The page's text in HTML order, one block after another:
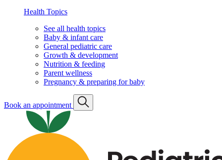
Health Topics
See all health topics
Baby & infant care
General pediatric care
Growth & development
Nutrition & feeding
Parent wellness
Pregnancy & preparing for baby
Book an appointment